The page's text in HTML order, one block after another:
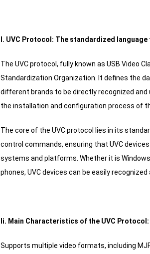
I. UVC Protocol: The standardized
The UVC protocol, fully known as USB Video
Standardization Organization. It defines the
different brands to be directly recognized
the installation and configuration process of
The core of the UVC protocol lies in its
control commands, ensuring that UVC
systems and platforms. Whether it is
phones, UVC devices can be easily
Ii. Main Characteristics of the UVC Protocol:
Supports multiple video formats, including